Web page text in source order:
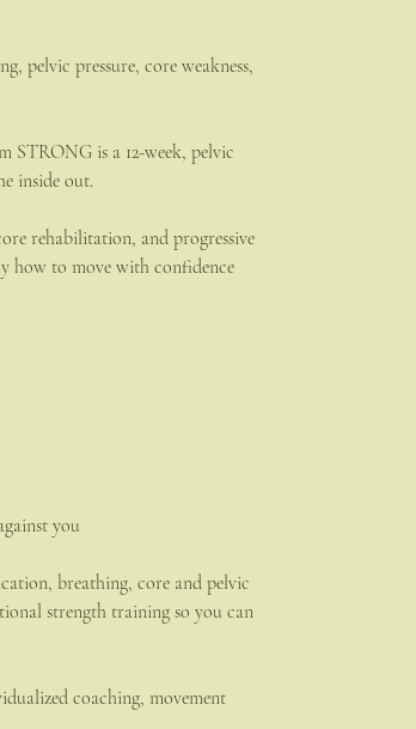
pelvic pressure, core weakness,
STRONG is a 12-week, pelvic
inside out.
rehabilitation, and progressive
how to move with confidence
you
breathing, core and pelvic
strength training so you can
coaching, movement